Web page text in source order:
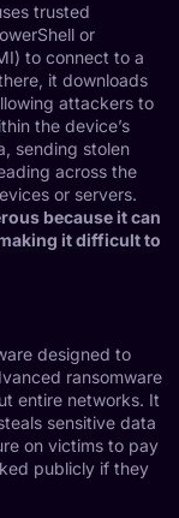
trusted
or
to connect to a
it downloads
attackers to
the device’s
sending stolen
across the
or servers.
because it can
it difficult to
designed to
ransomware
entire networks. It
sensitive data
on victims to pay
publicly if they